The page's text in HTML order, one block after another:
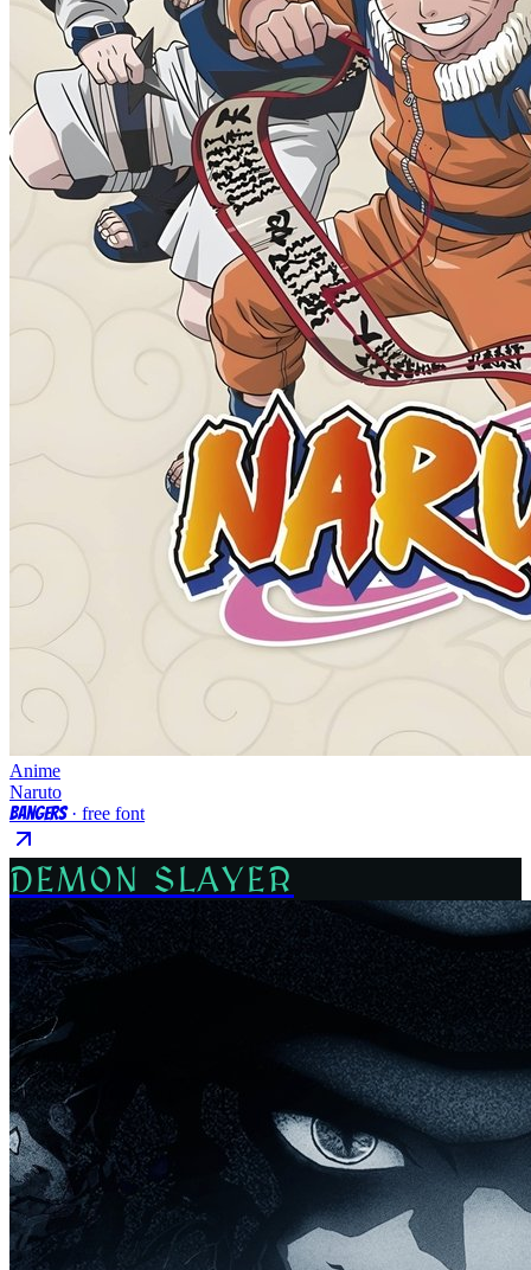
Anime
Naruto
Bangers· free font
DEMON SLAYER